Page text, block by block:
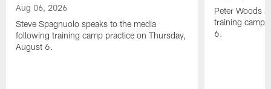
Aug 06, 2026
Steve Spagnuolo speaks to the media
following training camp practice on Thursday,
August 6.
Peter Woods
training camp
6.